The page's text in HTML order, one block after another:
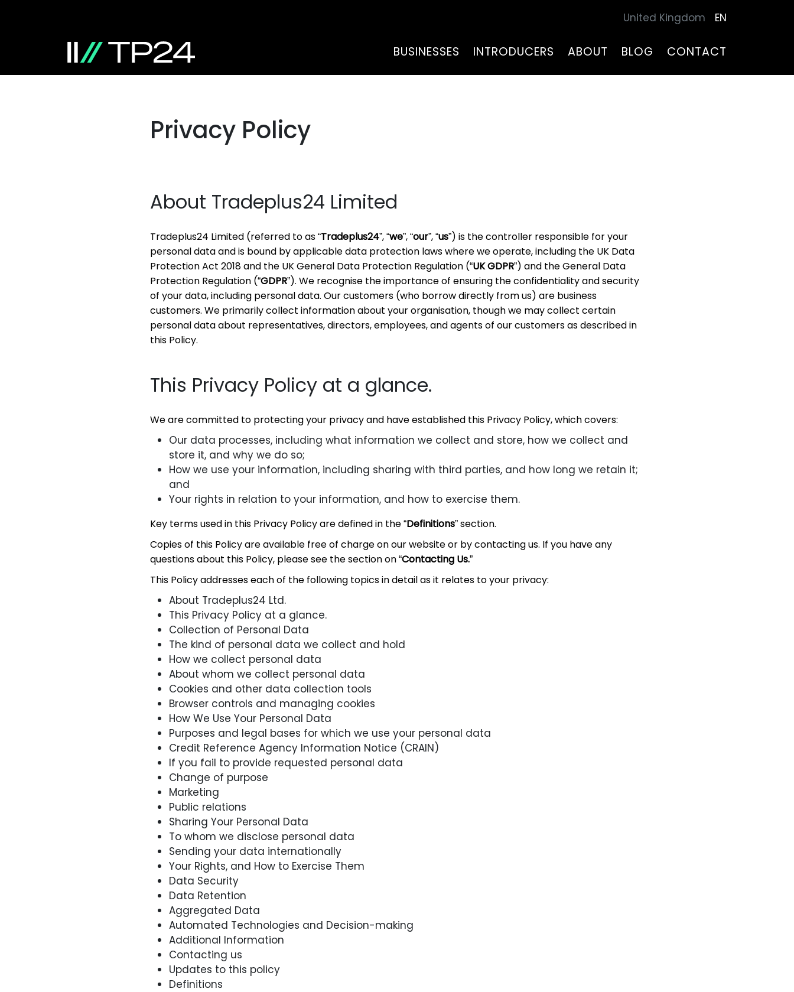
United Kingdom EN
BUSINESSES INTRODUCERS ABOUT BLOG CONTACT
Privacy Policy
About Tradeplus24 Limited
Tradeplus24 Limited (referred to as “Tradeplus24”, “we”, “our”, “us”) is the controller responsible for your
personal data and is bound by applicable data protection laws where we operate, including the UK Data
Protection Act 2018 and the UK General Data Protection Regulation (“UK GDPR”) and the General Data
Protection Regulation (“GDPR”). We recognise the importance of ensuring the confidentiality and security
of your data, including personal data. Our customers (who borrow directly from us) are business
customers. We primarily collect information about your organisation, though we may collect certain
personal data about representatives, directors, employees, and agents of our customers as described in
this Policy.
This Privacy Policy at a glance.
We are committed to protecting your privacy and have established this Privacy Policy, which covers:
Our data processes, including what information we collect and store, how we collect and
store it, and why we do so;
How we use your information, including sharing with third parties, and how long we retain it;
and
Your rights in relation to your information, and how to exercise them.
Key terms used in this Privacy Policy are defined in the “Definitions” section.
Copies of this Policy are available free of charge on our website or by contacting us. If you have any
questions about this Policy, please see the section on “Contacting Us.”
This Policy addresses each of the following topics in detail as it relates to your privacy:
About Tradeplus24 Ltd.
This Privacy Policy at a glance.
Collection of Personal Data
The kind of personal data we collect and hold
How we collect personal data
About whom we collect personal data
Cookies and other data collection tools
Browser controls and managing cookies
How We Use Your Personal Data
Purposes and legal bases for which we use your personal data
Credit Reference Agency Information Notice (CRAIN)
If you fail to provide requested personal data
Change of purpose
Marketing
Public relations
Sharing Your Personal Data
To whom we disclose personal data
Sending your data internationally
Your Rights, and How to Exercise Them
Data Security
Data Retention
Aggregated Data
Automated Technologies and Decision-making
Additional Information
Contacting us
Updates to this policy
Definitions